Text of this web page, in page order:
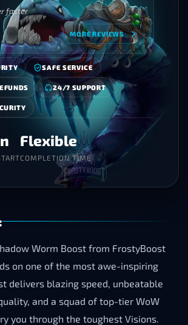
faster
MORE REVIEWS
SAFE SERVICE
24/7 SUPPORT
Flexible
COMPLETION TIME
Worm Boost from FrostyBoost
on one of the most awe-inspiring
delivers blazing speed, unbeatable
and a squad of top-tier WoW
you through the toughest Visions.